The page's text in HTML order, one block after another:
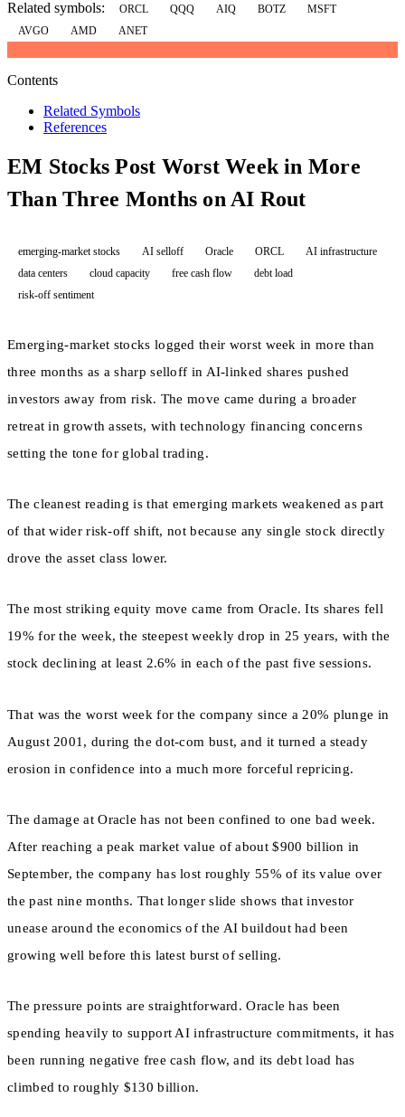
Related symbols: ORCL QQQ AIQ BOTZ
MSFT
AVGO
AMD ANET
Contents
Related Symbols
References
EM Stocks Post Worst Week in More
Than Three Months on AI Rout
emerging-market stocks AI selloff Oracle ORCL
AI infrastructure
data centers
cloud capacity free cash flow
debt load
risk-off sentiment
Emerging-market stocks logged their worst week in more than
three months as a sharp selloff in AI-linked shares pushed
investors away from risk. The move came during a broader
retreat in growth assets, with technology financing concerns
setting the tone for global trading.
The cleanest reading is that emerging markets weakened as part
of that wider risk-off shift, not because any single stock directly
drove the asset class lower.
The most striking equity move came from Oracle. Its shares fell
19% for the week, the steepest weekly drop in 25 years, with the
stock declining at least 2.6% in each of the past five sessions.
That was the worst week for the company since a 20% plunge in
August 2001, during the dot-com bust, and it turned a steady
erosion in confidence into a much more forceful repricing.
The damage at Oracle has not been confined to one bad week.
After reaching a peak market value of about $900 billion in
September, the company has lost roughly 55% of its value over
the past nine months. That longer slide shows that investor
unease around the economics of the AI buildout had been
growing well before this latest burst of selling.
The pressure points are straightforward. Oracle has been
spending heavily to support AI infrastructure commitments, it has
been running negative free cash flow, and its debt load has
climbed to roughly $130 billion.